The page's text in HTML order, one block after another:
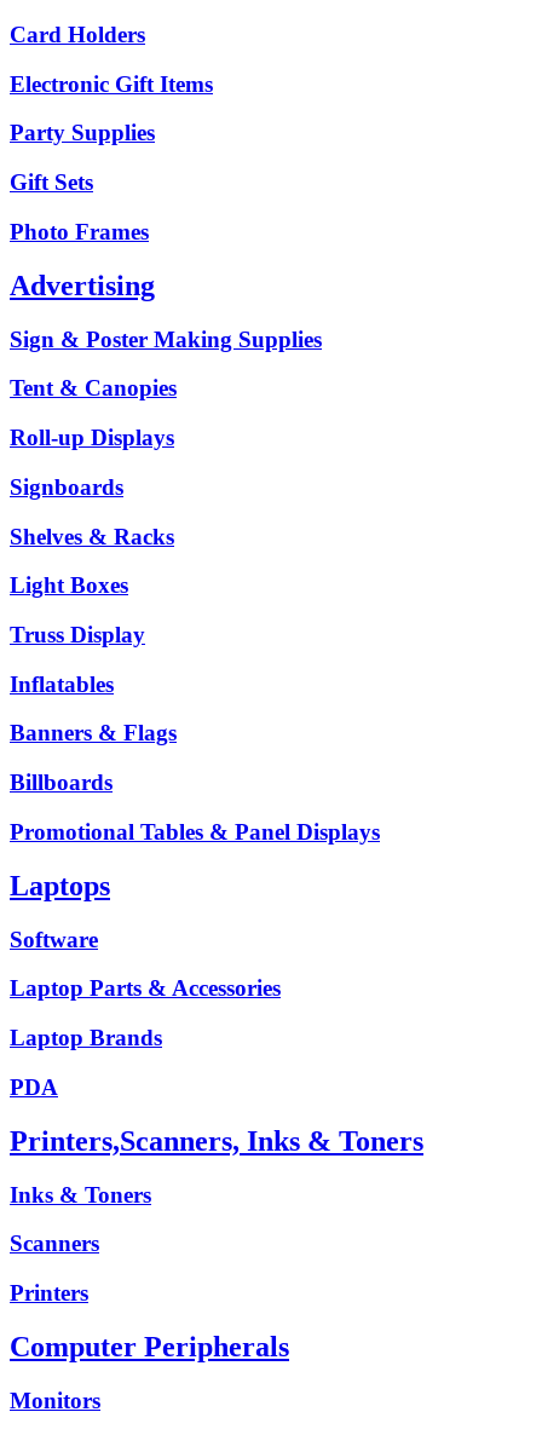
Card Holders
Electronic Gift Items
Party Supplies
Gift Sets
Photo Frames
Advertising
Sign & Poster Making Supplies
Tent & Canopies
Roll-up Displays
Signboards
Shelves & Racks
Light Boxes
Truss Display
Inflatables
Banners & Flags
Billboards
Promotional Tables & Panel Displays
Laptops
Software
Laptop Parts & Accessories
Laptop Brands
PDA
Printers,Scanners, Inks & Toners
Inks & Toners
Scanners
Printers
Computer Peripherals
Monitors